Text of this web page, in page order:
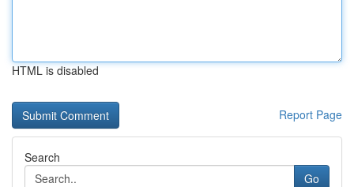
HTML is disabled
Report Page
Search
Go